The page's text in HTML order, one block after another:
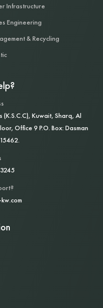
Infrastructure
Engineering
& Recycling
(K.S.C.C), Kuwait, Sharq, Al
Office 9 P.O. Box: Dasman